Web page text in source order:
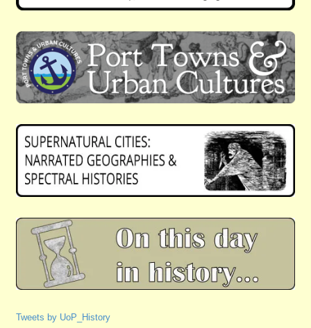
Tweets by UoP_History